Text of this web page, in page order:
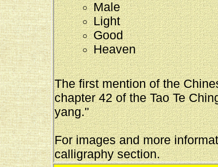
Male
Light
Good
Heaven
The first mention of the
chapter 42 of the Tao Te
yang."
For images and more
calligraphy section.